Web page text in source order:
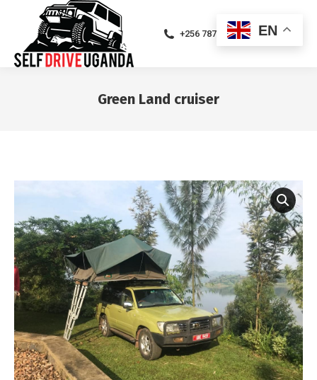
+256 787471094
Green Land cruiser
EN